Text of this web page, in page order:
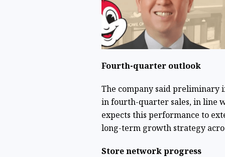
Fourth-quarter outlook
The company said preliminary
in fourth-quarter sales, in line
expects this performance to
long-term growth strategy
Store network progress